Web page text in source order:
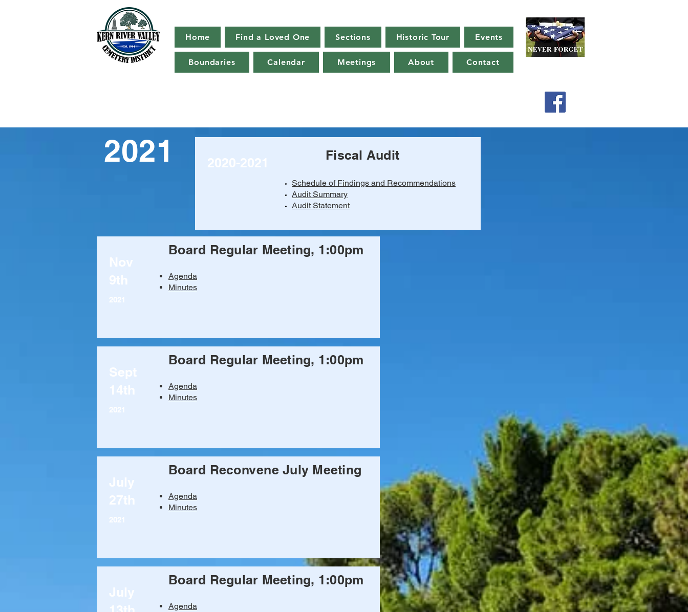
Home Find a Loved One Sections Historic Tour Events
Boundaries Calendar Meetings About Contact
2021 2020-2021 Fiscal Audit
Schedule of Findings and Recommendations
Audit Summary
Audit Statement
Nov
9th
2021
Board Regular Meeting, 1:00pm
Agenda​
Minutes
Sept
14th
2021
Board Regular Meeting, 1:00pm
Agenda
Minutes
July
27th
2021
Board Reconvene July Meeting
Agenda
Minutes
July
Board Regular Meeting, 1:00pm
Agenda